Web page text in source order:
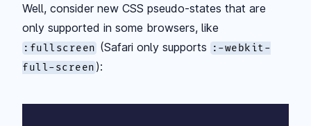
Well, consider new CSS pseudo-states that are
only supported in some browsers, like
:fullscreen (Safari only supports :-webkit-
full-screen):